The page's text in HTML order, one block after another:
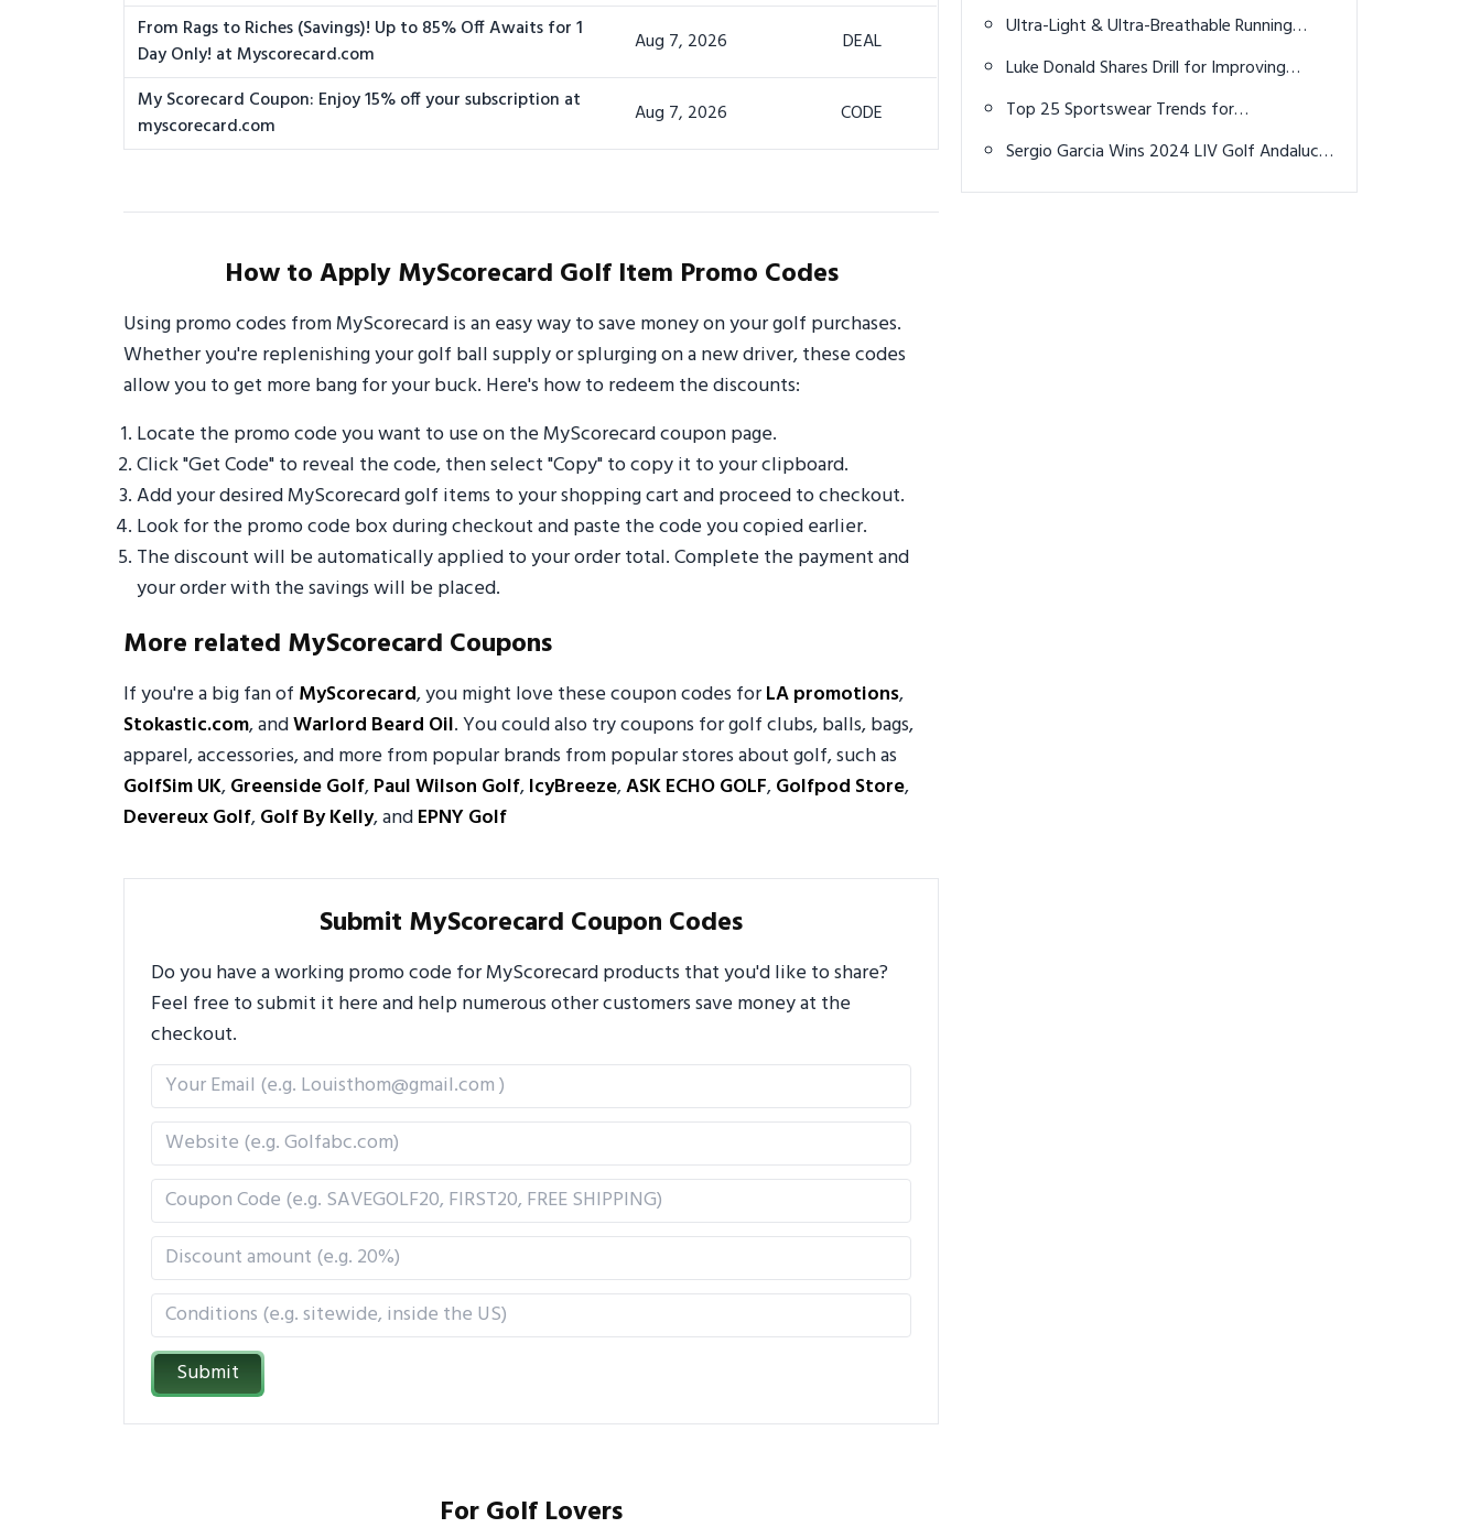
From Rags to Riches (Savings)! Up to 85% Off Awaits for 1
Day Only! at Myscorecard.com
Aug 7, 2026 DEAL
My Scorecard Coupon: Enjoy 15% off your subscription at
myscorecard.com
Aug 7, 2026 CODE
How to Apply MyScorecard Golf Item Promo Codes
Using promo codes from MyScorecard is an easy way to save money on your golf purchases.
Whether you're replenishing your golf ball supply or splurging on a new driver, these codes
allow you to get more bang for your buck. Here's how to redeem the discounts:
Locate the promo code you want to use on the MyScorecard coupon page.
Click "Get Code" to reveal the code, then select "Copy" to copy it to your clipboard.
Add your desired MyScorecard golf items to your shopping cart and proceed to checkout.
Look for the promo code box during checkout and paste the code you copied earlier.
The discount will be automatically applied to your order total. Complete the payment and
your order with the savings will be placed.
More related MyScorecard Coupons
If you're a big fan of MyScorecard, you might love these coupon codes forLA promotions,
Stokastic.com, andWarlord Beard Oil. You could also try coupons for golf clubs, balls, bags,
apparel, accessories, and more from popular brands from popular stores about golf, such as
GolfSim UK,Greenside Golf,Paul Wilson Golf,IcyBreeze,ASK ECHO GOLF,Golfpod Store,
Devereux Golf,Golf By Kelly, andEPNY Golf
Submit MyScorecard Coupon Codes
Do you have a working promo code for MyScorecard products that you'd like to share?
Feel free to submit it here and help numerous other customers save money at the
checkout.
Submit
For Golf Lovers
Ultra-Light & Ultra-Breathable Running
Luke Donald Shares Drill for Improving
Top 25 Sportswear Trends for
Performance, Style, and Sustainability
Sergio Garcia Wins 2024 LIV Golf Andalucia